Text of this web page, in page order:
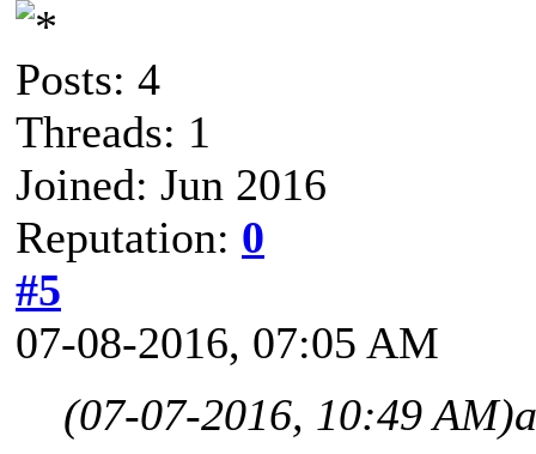
Posts: 4
Threads: 1
Joined: Jun 2016
Reputation: 0
#5
07-08-2016, 07:05 AM
(07-07-2016, 10:49 AM)